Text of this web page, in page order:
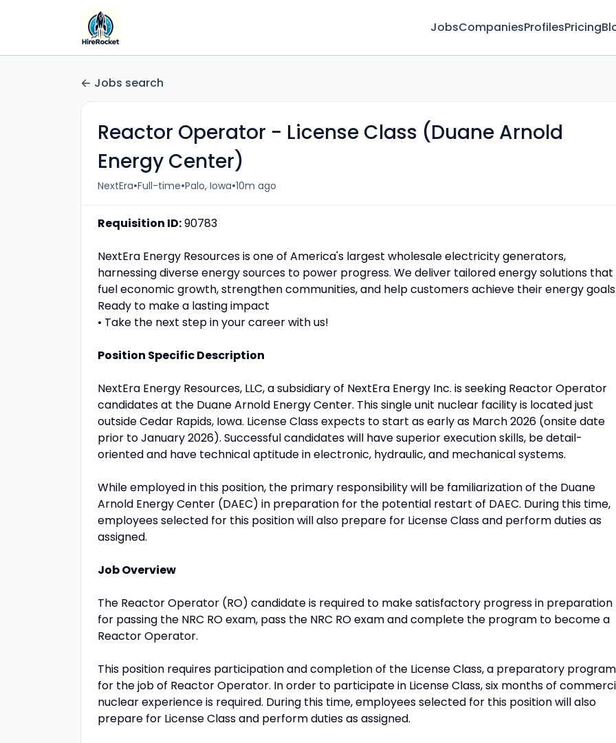
JobsCompaniesProfilesPricing
Jobs search
Reactor Operator - License Class (Duane Arnold
Energy Center)
NextEra•Full-time•Palo, Iowa•10m ago
Requisition ID:90783
NextEra Energy Resources is one of America's largest wholesale electricity generators,
harnessing diverse energy sources to power progress. We deliver tailored energy solutions that
fuel economic growth, strengthen communities, and help customers achieve their energy
Ready to make a lasting impact
• Take the next step in your career with us!
Position Specific Description
NextEra Energy Resources, LLC, a subsidiary of NextEra Energy Inc. is seeking Reactor Operator
candidates at the Duane Arnold Energy Center. This single unit nuclear facility is located just
outside Cedar Rapids, Iowa. License Class expects to start as early as March 2026 (onsite date
prior to January 2026). Successful candidates will have superior execution skills, be detail-
oriented and have technical aptitude in electronic, hydraulic, and mechanical systems.
While employed in this position, the primary responsibility will be familiarization of the Duane
Arnold Energy Center (DAEC) in preparation for the potential restart of DAEC. During this time,
employees selected for this position will also prepare for License Class and perform duties as
assigned.
Job Overview
The Reactor Operator (RO) candidate is required to make satisfactory progress in preparation
for passing the NRC RO exam, pass the NRC RO exam and complete the program to become a
Reactor Operator.
This position requires participation and completion of the License Class, a preparatory program
for the job of Reactor Operator. In order to participate in License Class, six months of
nuclear experience is required. During this time, employees selected for this position will also
prepare for License Class and perform duties as assigned.